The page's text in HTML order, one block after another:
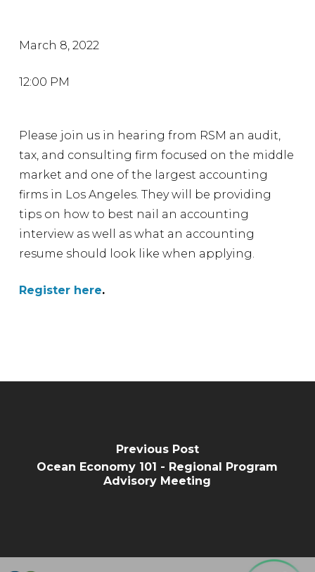
March 8, 2022
12:00 PM
Please join us in hearing from RSM an audit,
tax, and consulting firm focused on the middle
market and one of the largest accounting
firms in Los Angeles. They will be providing
tips on how to best nail an accounting
interview as well as what an accounting
resume should look like when applying.
Register here.
Previous Post
Ocean Economy 101 - Regional Program
Advisory Meeting